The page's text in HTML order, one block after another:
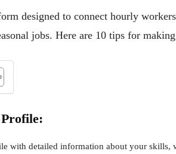
designed to connect hourly
jobs. Here are 10 tips for
with detailed information about your skills,